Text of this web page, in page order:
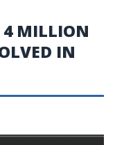
4 MILLION
IN